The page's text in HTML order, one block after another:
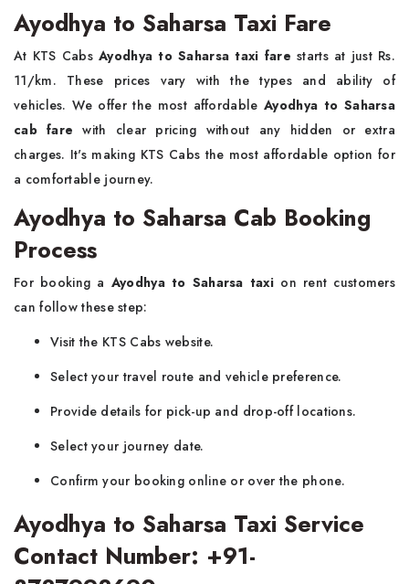
Ayodhya to Saharsa Taxi Fare
At KTS CabsAyodhya to Saharsa taxi fare starts at just Rs.
11/km. These prices vary with the types and ability of
vehicles. We offer the most affordable Ayodhya to Saharsa
cab fare with clear pricing without any hidden or extra
charges. It's making KTS Cabs the most affordable option for
a comfortable journey.
Ayodhya to Saharsa Cab Booking
Process
For booking a Ayodhya to Saharsa taxi on rent customers
can follow these step:
Visit the KTS Cabs website.
Select your travel route and vehicle preference.
Provide details for pick-up and drop-off locations.
Select your journey date.
Confirm your booking online or over the phone.
Ayodhya to Saharsa Taxi Service
Contact Number: +91-